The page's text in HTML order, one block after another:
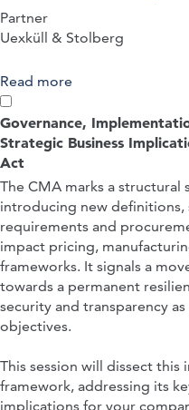
Partner
Uexküll & Stolberg
Read more
EPO Decisions
Clinical Trials as
Governance,
Strategic Business
Act
The CMA marks a structural
introducing new
requirements and
impact pricing,
frameworks. It signals a
towards a permanent
security and transparency
objectives.
This session will dissect
framework, addressing its
implications for your